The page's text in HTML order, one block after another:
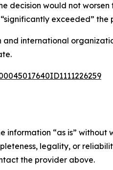
decision would not
exceeded” the
and international
information “as is”
legality, or
the provider above.